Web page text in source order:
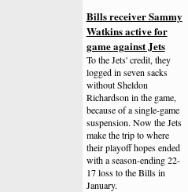
Bills receiver Sammy
Watkins active for
game against Jets
To the Jets' credit, they
logged in seven sacks
without Sheldon
Richardson in the game,
because of a single-game
suspension. Now the Jets
make the trip to where
their playoff hopes ended
with a season-ending 22-
17 loss to the Bills in
January.